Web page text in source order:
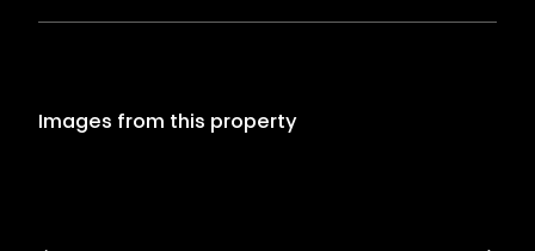
Images from this property